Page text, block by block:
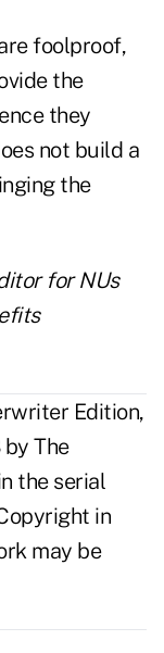
foolproof,
the
they
not build a
the
for NUs
Edition,
The
the serial
in
may be